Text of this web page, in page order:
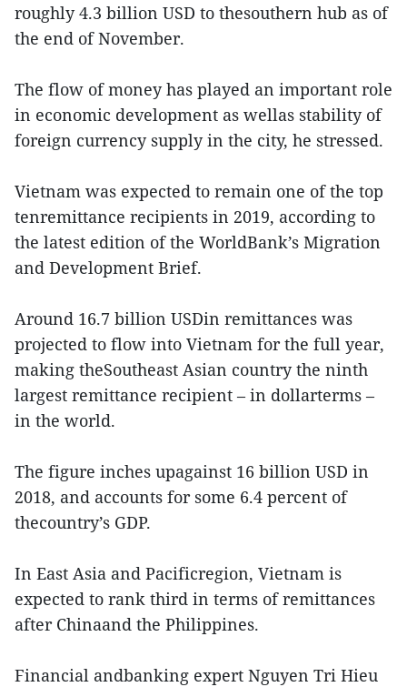
roughly 4.3 billion USD to thesouthern hub as of
the end of November.
The flow of money has played an important role
in economic development as wellas stability of
foreign currency supply in the city, he stressed.
Vietnam was expected to remain one of the top
tenremittance recipients in 2019, according to
the latest edition of the WorldBank’s Migration
and Development Brief.
Around 16.7 billion USDin remittances was
projected to flow into Vietnam for the full year,
making theSoutheast Asian country the ninth
largest remittance recipient – in dollarterms –
in the world.
The figure inches upagainst 16 billion USD in
2018, and accounts for some 6.4 percent of
thecountry’s GDP.
In East Asia and Pacificregion, Vietnam is
expected to rank third in terms of remittances
after Chinaand the Philippines.
Financial andbanking expert Nguyen Tri Hieu